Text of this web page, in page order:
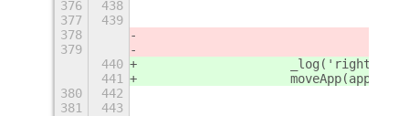
376
438
377
439
378
379
440
_log('right -
441
                    moveApp(app, {
380
442
381
443